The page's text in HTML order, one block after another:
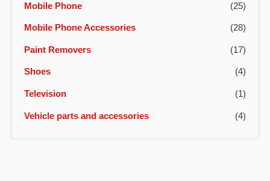
Mobile Phone (25)
Mobile Phone Accessories (28)
Paint Removers (17)
Shoes (4)
Television (1)
Vehicle parts and accessories (4)